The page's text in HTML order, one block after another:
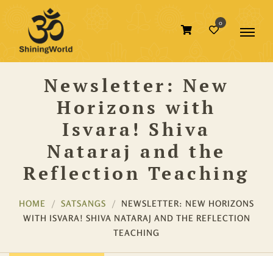
0
Newsletter: New
Horizons with
Isvara! Shiva
Nataraj and the
Reflection Teaching
HOME SATSANGS
NEWSLETTER: NEW HORIZONS
WITH ISVARA! SHIVA NATARAJ AND THE REFLECTION
TEACHING